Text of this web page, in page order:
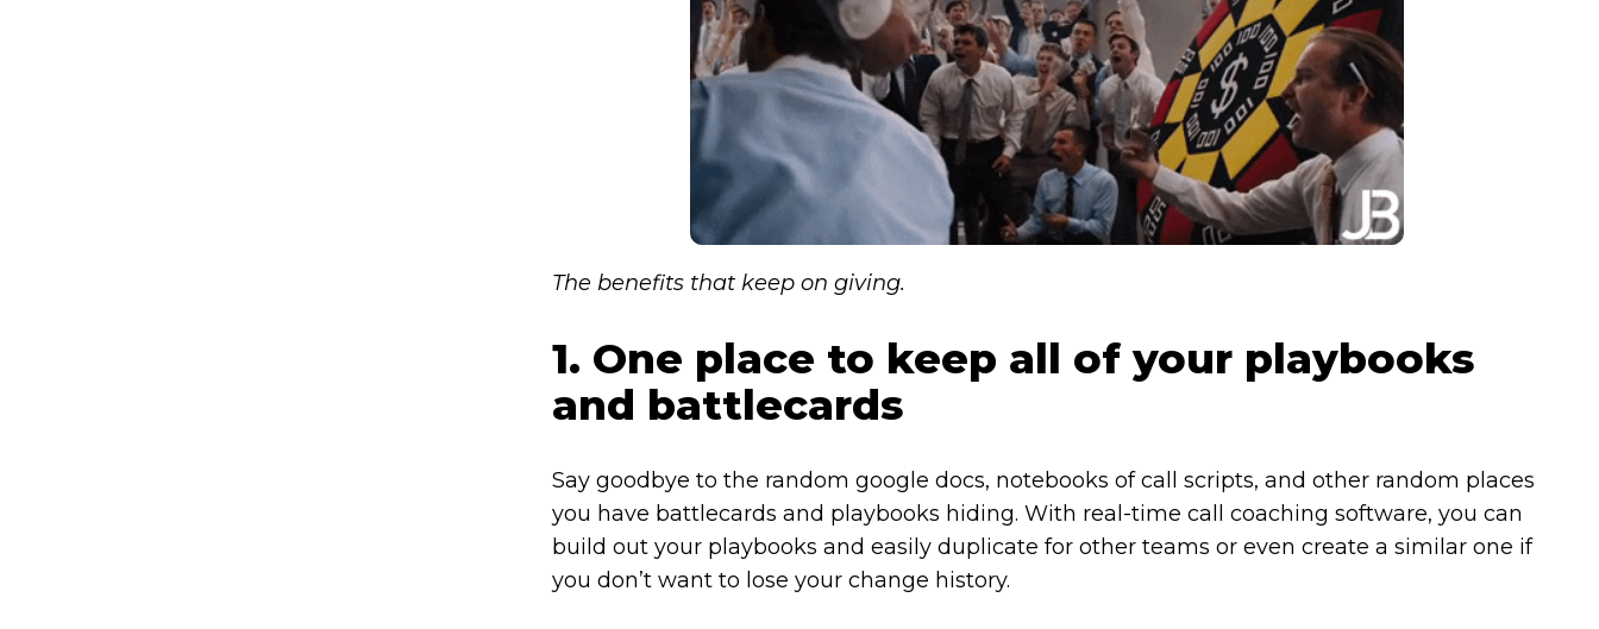
The benefits that keep on giving.
1. One place to keep all of your playbooks
and battlecards
Say goodbye to the random google docs, notebooks of call scripts, and other random places
you have battlecards and playbooks hiding. With real-time call coaching software, you can
build out your playbooks and easily duplicate for other teams or even create a similar one if
you don’t want to lose your change history.